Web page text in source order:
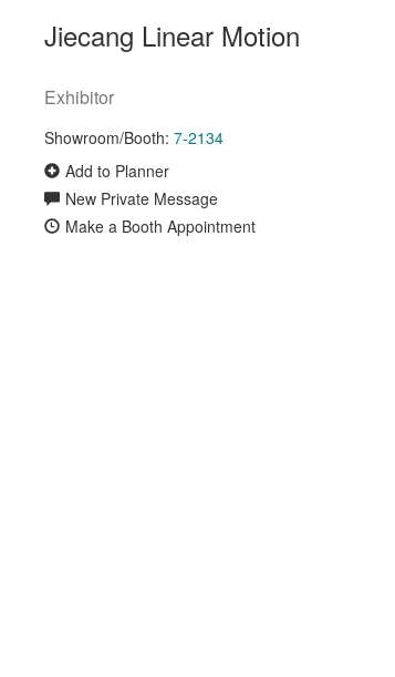
Jiecang Linear Motion
Exhibitor
Showroom/Booth: 7-2134
Add to Planner
New Private Message
Make a Booth Appointment